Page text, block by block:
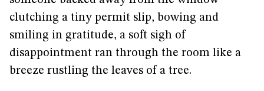
clutching a tiny permit slip, bowing and
smiling in gratitude, a soft sigh of
disappointment ran through the room like a
breeze rustling the leaves of a tree.